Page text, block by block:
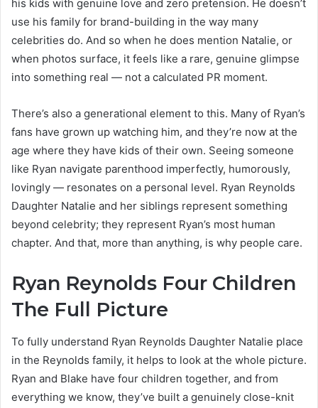
his kids with genuine love and zero pretension. He doesn’t
use his family for brand-building in the way many
celebrities do. And so when he does mention Natalie, or
when photos surface, it feels like a rare, genuine glimpse
into something real — not a calculated PR moment.
There’s also a generational element to this. Many of Ryan’s
fans have grown up watching him, and they’re now at the
age where they have kids of their own. Seeing someone
like Ryan navigate parenthood imperfectly, humorously,
lovingly — resonates on a personal level. Ryan Reynolds
Daughter Natalie and her siblings represent something
beyond celebrity; they represent Ryan’s most human
chapter. And that, more than anything, is why people care.
Ryan Reynolds Four Children
The Full Picture
To fully understand Ryan Reynolds Daughter Natalie place
in the Reynolds family, it helps to look at the whole picture.
Ryan and Blake have four children together, and from
everything we know, they’ve built a genuinely close-knit